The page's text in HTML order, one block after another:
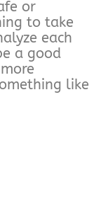
or
to take
each
a good
like